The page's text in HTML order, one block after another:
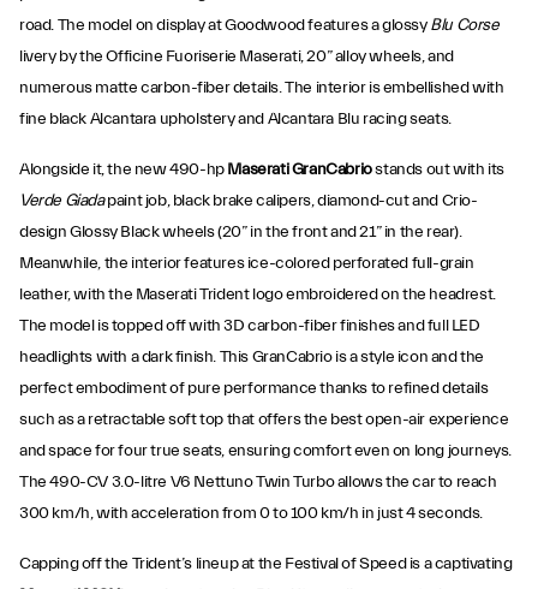
road. The model on display at Goodwood features a glossyBlu Corse
livery by the Officine Fuoriserie Maserati, 20” alloy wheels, and
numerous matte carbon-fiber details. The interior is embellished with
fine black Alcantara upholstery and Alcantara Blu racing seats.
Alongside it, the new 490-hpMaserati GranCabriostands out with its
Verde Giadapaint job, black brake calipers, diamond-cut and Crio-
design Glossy Black wheels (20” in the front and 21” in the rear).
Meanwhile, the interior features ice-colored perforated full-grain
leather, with the Maserati Trident logo embroidered on the headrest.
The model is topped off with 3D carbon-fiber finishes and full LED
headlights with a dark finish. This GranCabrio is a style icon and the
perfect embodiment of pure performance thanks to refined details
such as a retractable soft top that offers the best open-air experience
and space for four true seats, ensuring comfort even on long journeys.
The 490-CV 3.0-litre V6 Nettuno Twin Turbo allows the car to reach
300 km/h, with acceleration from 0 to 100 km/h in just 4 seconds.
Capping off the Trident’s lineup at the Festival of Speed is a captivating